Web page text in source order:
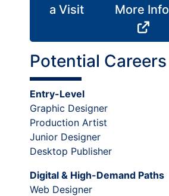
a Visit More Info
Potential Careers
Entry-Level
Graphic Designer
Production Artist
Junior Designer
Desktop Publisher
Digital & High-Demand Paths
Web Designer